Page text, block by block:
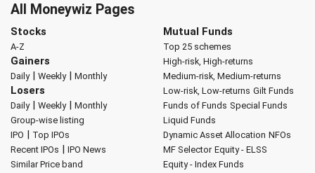
All Moneywiz Pages
Stocks
A-Z
Gainers
Daily| Weekly| Monthly
Losers
Daily| Weekly| Monthly
Group-wise listing
IPO | Top IPOs
Recent IPOs | IPO News
Similar Price band
Mutual Funds
Top 25 schemes
High-risk, High-returns
Medium-risk, Medium-returns
Low-risk, Low-returns Gilt Funds
Funds of Funds Special Funds
Liquid Funds
Dynamic Asset Allocation NFOs
MF Selector Equity - ELSS
Equity - Index Funds